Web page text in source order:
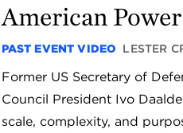
American Power
PAST EVENT VIDEO LESTER
Former US Secretary of
Council President Ivo
scale, complexity, and